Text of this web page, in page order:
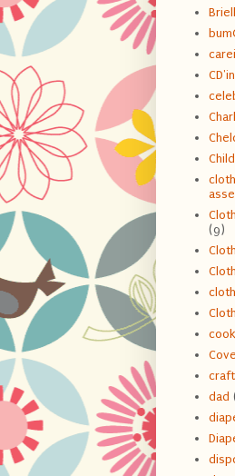
(9)
craft
dad